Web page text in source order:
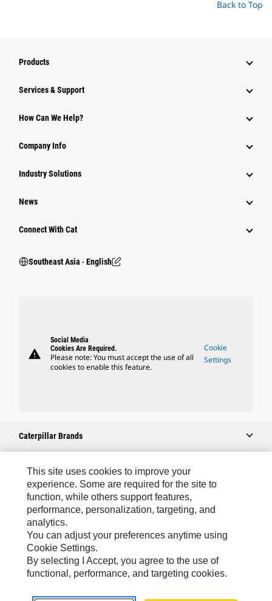
Back to Top
Products
Services & Support
How Can We Help?
Company Info
Industry Solutions
News
Connect With Cat
Southeast Asia ‧ English
warning
Social Media
Cookies Are Required.
Please note: You must accept the use of all
cookies to enable this feature.
Cookie
Settings
Caterpillar Brands
Caterpillar.com
Contact Us
My Marketing Preferences
Site Map
Cookie Settings
This site uses cookies to improve your
experience. Some are required for the site to
function, while others support features,
performance, personalization, targeting, and
analytics.
You can adjust your preferences anytime using
Cookie Settings.
By selecting I Accept, you agree to the use of
functional, performance, and targeting cookies.